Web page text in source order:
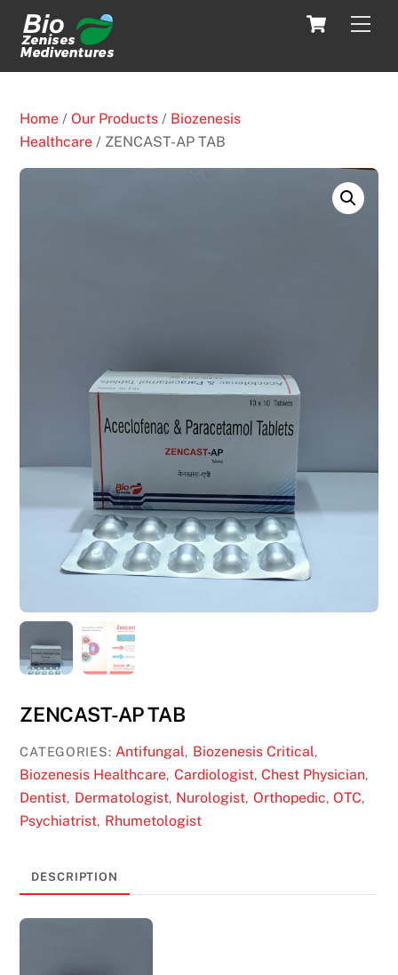
Skip
content
Cart
Home /Our Products / Biozenesis
Healthcare / ZENCAST-AP TAB
ZENCAST-AP TAB
CATEGORIES: Antifungal, Biozenesis Critical,
Biozenesis Healthcare, Cardiologist,Chest Physician,
Dentist, Dermatologist, Nurologist, Orthopedic,OTC,
Psychiatrist, Rhumetologist
DESCRIPTION